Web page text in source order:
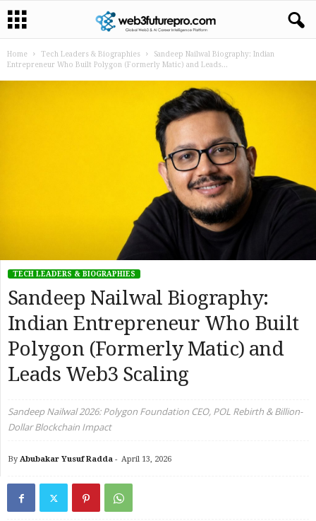
Home Tech Leaders & Biographies
Sandeep Nailwal Biography: Indian
Entrepreneur Who Built Polygon (Formerly Matic) and Leads...
TECH LEADERS & BIOGRAPHIES
Sandeep Nailwal Biography:
Indian Entrepreneur Who Built
Polygon (Formerly Matic) and
Leads Web3 Scaling
Sandeep Nailwal 2026: Polygon Foundation CEO, POL Rebirth & Billion-
Dollar Blockchain Impact
By Abubakar Yusuf Radda - April 13, 2026